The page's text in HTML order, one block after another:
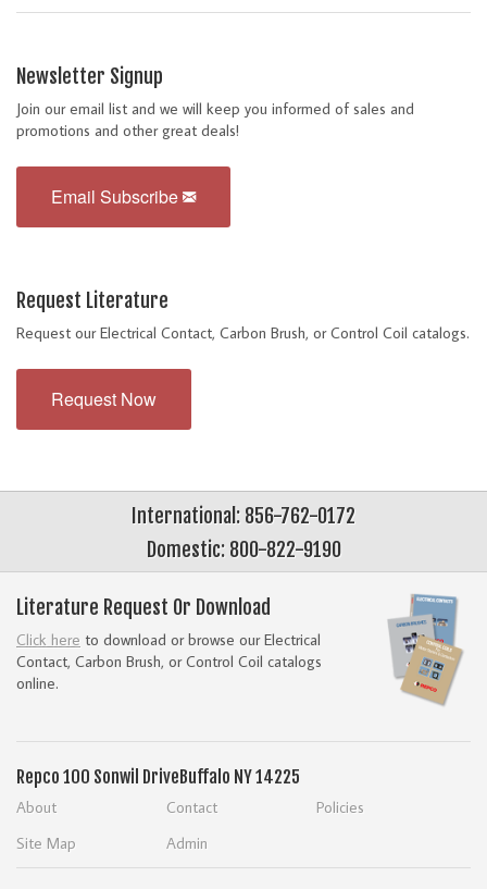
Newsletter Signup
Join our email list and we will keep you informed of sales and
promotions and other great deals!
Email Subscribe
Request Literature
Request our Electrical Contact, Carbon Brush, or Control Coil catalogs.
Request Now
International: 856-762-0172
Domestic: 800-822-9190
Literature Request Or Download
Click here to download or browse our Electrical
Contact, Carbon Brush, or Control Coil catalogs
online.
Repco 100 Sonwil Drive Buffalo NY 14225
About Contact
Policies
Site Map
Admin